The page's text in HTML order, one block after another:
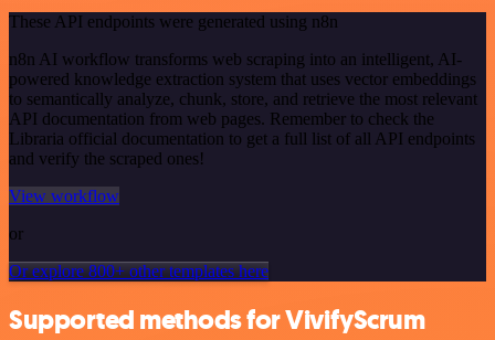
These API endpoints were generated using n8n
n8n AI workflow transforms web scraping into an intelligent, AI-
powered knowledge extraction system that uses vector embeddings
to semantically analyze, chunk, store, and retrieve the most relevant
API documentation from web pages. Remember to check the
Libraria official documentation to get a full list of all API endpoints
and verify the scraped ones!
View workflow
or
Or explore 800+ other templates here
Supported methods for VivifyScrum